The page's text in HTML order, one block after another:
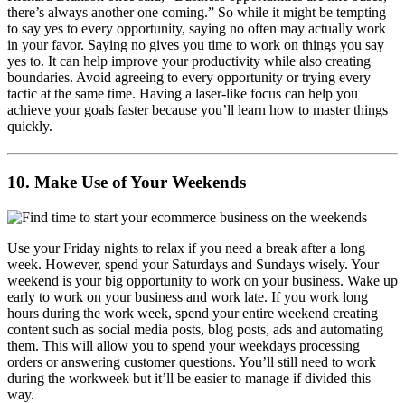
there’s always another one coming.” So while it might be tempting
to say yes to every opportunity, saying no often may actually work
in your favor. Saying no gives you time to work on things you say
yes to. It can help improve your productivity while also creating
boundaries. Avoid agreeing to every opportunity or trying every
tactic at the same time. Having a laser-like focus can help you
achieve your goals faster because you’ll learn how to master things
quickly.
10. Make Use of Your Weekends
Use your Friday nights to relax if you need a break after a long
week. However, spend your Saturdays and Sundays wisely. Your
weekend is your big opportunity to work on your business. Wake up
early to work on your business and work late. If you work long
hours during the work week, spend your entire weekend creating
content such as social media posts, blog posts, ads and automating
them. This will allow you to spend your weekdays processing
orders or answering customer questions. You’ll still need to work
during the workweek but it’ll be easier to manage if divided this
way.